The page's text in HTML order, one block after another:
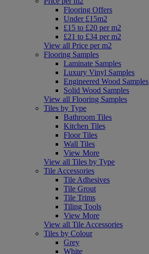
Flooring Offers
Under £15m2
£15 to £20 per m2
£21 to £34 per m2
View all Price per m2
Flooring Samples
Laminate Samples
Luxury Vinyl Samples
Engineered Wood Samples
Solid Wood Samples
View all Flooring Samples
Tiles by Type
Bathroom Tiles
Kitchen Tiles
Floor Tiles
Wall Tiles
View More
View all Tiles by Type
Tile Accessories
Tile Adhesives
Tile Grout
Tile Trims
Tiling Tools
View More
View all Tile Accessories
Tiles by Colour
Grey
White